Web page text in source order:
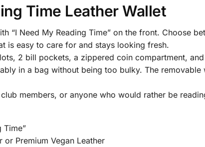
Time Leather Wallet
“I Need My Reading Time” on the front. Choose
is easy to care for and stays looking fresh.
2 bill pockets, a zippered coin compartment,
in a bag without being too bulky. The
members, or anyone who would rather be
Time”
or Premium Vegan Leather